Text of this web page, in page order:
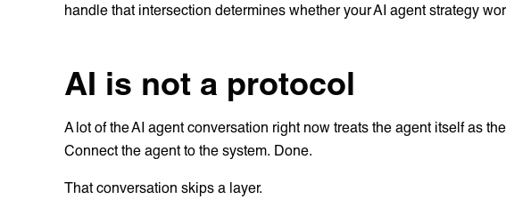
handle that intersection determines whether your AI agent strategy
AI is not a protocol
A lot of the AI agent conversation right now treats the agent itself as
Connect the agent to the system. Done.
That conversation skips a layer.